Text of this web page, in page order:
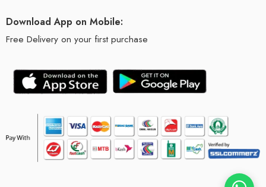
Download App on Mobile:
Free Delivery on your first purchase